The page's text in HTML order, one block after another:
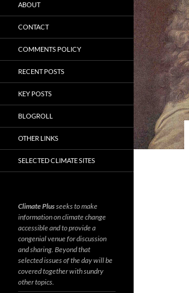
ABOUT
CONTACT
COMMENTS POLICY
RECENT POSTS
KEY POSTS
BLOGROLL
OTHER LINKS
SELECTED CLIMATE SITES
Climate Plusseeks to make
information on climate change
accessible and to provide a
congenial venue for discussion
and sharing. Beyond that
selected issues of the day will be
covered together with sundry
other topics.